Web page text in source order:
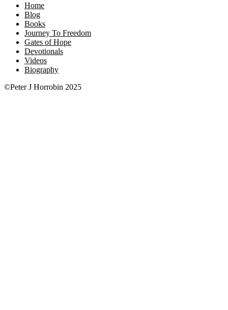
Home
Blog
Books
Journey To Freedom
Gates of Hope
Devotionals
Videos
Biography
©Peter J Horrobin 2025